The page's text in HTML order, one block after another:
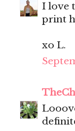
I love
print
xo L.